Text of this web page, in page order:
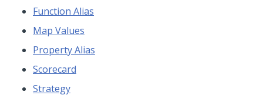
Function Alias
Map Values
Property Alias
Scorecard
Strategy